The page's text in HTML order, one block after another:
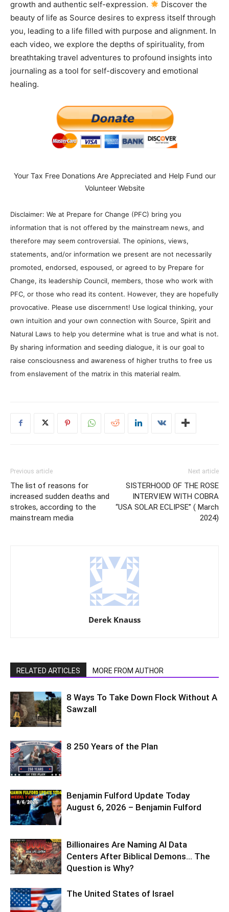
growth and authentic self-expression.
Discover the
beauty of life as Source desires to express itself through
you, leading to a life filled with purpose and alignment. In
each video, we explore the depths of spirituality, from
breathtaking travel adventures to profound insights into
journaling as a tool for self-discovery and emotional
healing.
Your Tax Free Donations Are Appreciated and Help Fund our
Volunteer Website
Disclaimer: We at Prepare for Change (PFC) bring you
information that is not offered by the mainstream news, and
therefore may seem controversial. The opinions, views,
statements, and/or information we present are not necessarily
promoted, endorsed, espoused, or agreed to by Prepare for
Change, its leadership Council, members, those who work with
PFC, or those who read its content. However, they are hopefully
provocative. Please use discernment! Use logical thinking, your
own intuition and your own connection with Source, Spirit and
Natural Laws to help you determine what is true and what is not.
By sharing information and seeding dialogue, it is our goal to
raise consciousness and awareness of higher truths to free us
from enslavement of the matrix in this material realm.
Previous article
The list of reasons for
increased sudden deaths and
strokes, according to the
mainstream media
Next article
SISTERHOOD OF THE ROSE
INTERVIEW WITH COBRA
“USA SOLAR ECLIPSE” ( March
2024)
Derek Knauss
RELATED ARTICLES MORE FROM AUTHOR
8 Ways To Take Down Flock Without A
Sawzall
8 250 Years of the Plan
Benjamin Fulford Update Today
August 6, 2026 – Benjamin Fulford
Billionaires Are Naming AI Data
Centers After Biblical Demons… The
Question is Why?
The United States of Israel